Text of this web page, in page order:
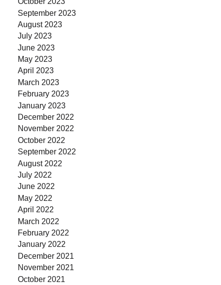
September 2023
August 2023
July 2023
June 2023
May 2023
April 2023
March 2023
February 2023
January 2023
December 2022
November 2022
October 2022
September 2022
August 2022
July 2022
June 2022
May 2022
April 2022
March 2022
February 2022
January 2022
December 2021
November 2021
October 2021